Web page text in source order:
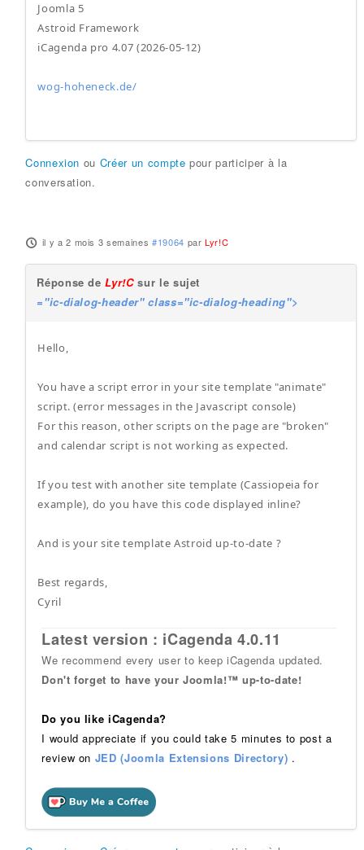
Joomla 5
Astroid Framework
iCagenda pro 4.07 (2026-05-12)
wog-hoheneck.de/
Connexion ou Créer un compte pour participer à la
conversation.
il y a 2 mois 3 semaines #19064 parLyr!C
Réponse deLyr!Csur le sujet
="ic-dialog-header" class="ic-dialog-heading">
Hello,
You have a script error in your site template "animate"
script. (error messages in the Javascript console)
For this reason, other scripts on the page are "broken"
and calendar script is not working as expected.
If you test with another site template (Cassiopeia for
example), do you have this code displayed inline?
And is your site template Astroid up-to-date ?
Best regards,
Cyril
Latest version : iCagenda 4.0.11
We recommend every user to keep iCagenda updated.
Don't forget to have your Joomla!™ up-to-date!
Do you like iCagenda?
I would appreciate if you could take 5 minutes to post a
review on JED (Joomla Extensions Directory) .